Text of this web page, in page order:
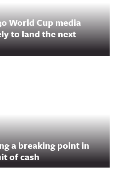
World Cup media
to land the next
a breaking point in
of cash